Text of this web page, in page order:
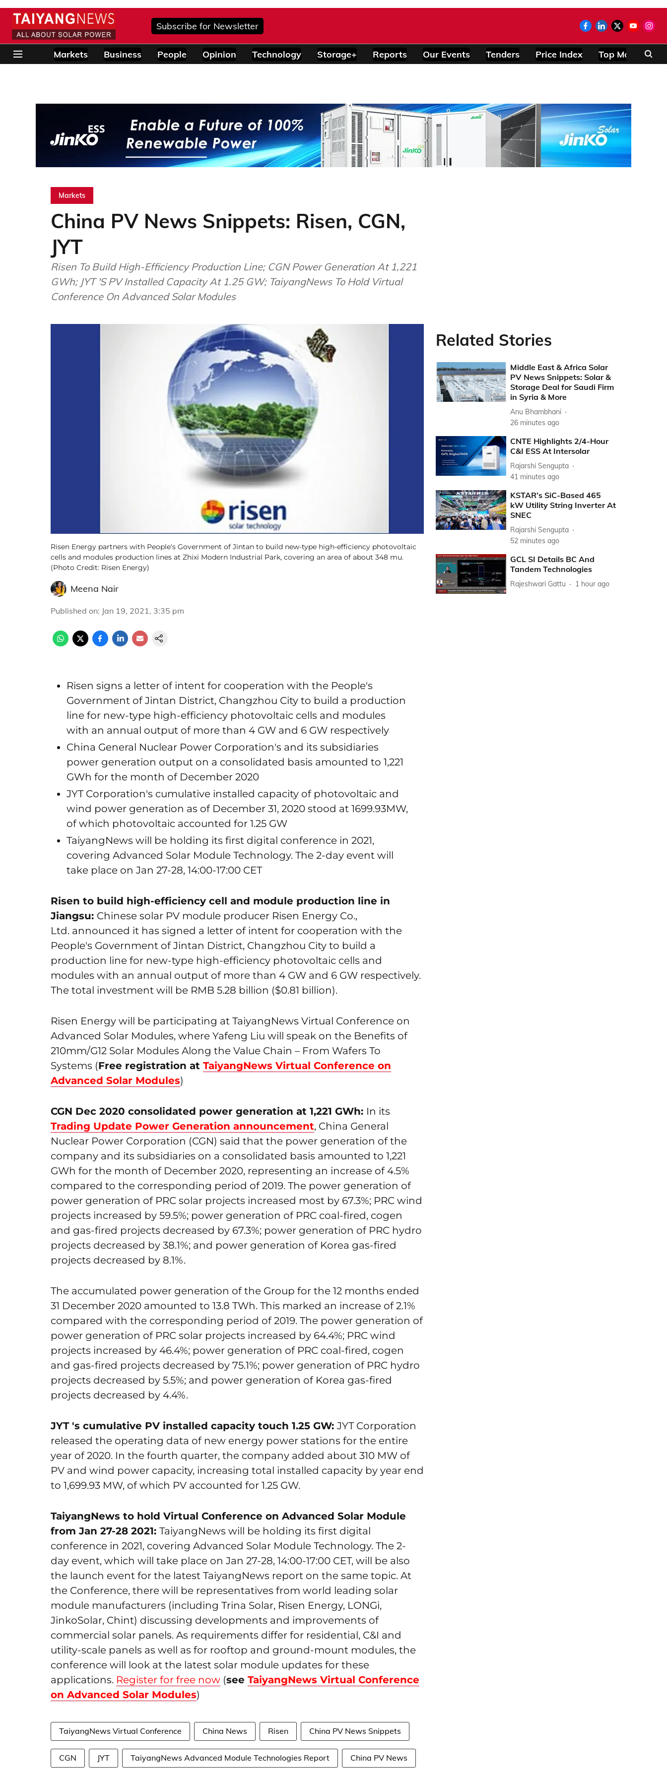
Subscribe for Newsletter
Markets Business People Opinion Technology Storage+ Reports Our Events Tenders Price Index Top Modules
Markets
China PV News Snippets: Risen, CGN,
JYT
Risen To Build High-Efficiency Production Line; CGN Power Generation At 1,221
GWh; JYT 'S PV Installed Capacity At 1.25 GW; TaiyangNews To Hold Virtual
Conference On Advanced Solar Modules
Risen Energy partners with People's Government of Jintan to build new-type high-efficiency photovoltaic
cells and modules production lines at Zhixi Modern Industrial Park, covering an area of about 348 mu.
(Photo Credit: Risen Energy)
Meena Nair
Published on: Jan 19, 2021, 3:35 pm
Risen signs a letter of intent for cooperation with the People's
Government of Jintan District, Changzhou City to build a production
line for new-type high-efficiency photovoltaic cells and modules
with an annual output of more than 4 GW and 6 GW respectively
China General Nuclear Power Corporation's and its subsidiaries
power generation output on a consolidated basis amounted to 1,221
GWh for the month of December 2020
JYT Corporation's cumulative installed capacity of photovoltaic and
wind power generation as of December 31, 2020 stood at 1699.93MW,
of which photovoltaic accounted for 1.25 GW
TaiyangNews will be holding its first digital conference in 2021,
covering Advanced Solar Module Technology. The 2-day event will
take place on Jan 27-28, 14:00-17:00 CET
Risen to build high-efficiency cell and module production line in
Jiangsu: Chinese solar PV module producer Risen Energy Co.,
Ltd. announced it has signed a letter of intent for cooperation with the
People's Government of Jintan District, Changzhou City to build a
production line for new-type high-efficiency photovoltaic cells and
modules with an annual output of more than 4 GW and 6 GW respectively.
The total investment will be RMB 5.28 billion ($0.81 billion).
Risen Energy will be participating at TaiyangNews Virtual Conference on
Advanced Solar Modules, where Yafeng Liu will speak on the Benefits of
210mm/G12 Solar Modules Along the Value Chain – From Wafers To
Systems (Free registration at TaiyangNews Virtual Conference on
Advanced Solar Modules)
CGN Dec 2020 consolidated power generation at 1,221 GWh: In its
Trading Update Power Generation announcement, China General
Nuclear Power Corporation (CGN) said that the power generation of the
company and its subsidiaries on a consolidated basis amounted to 1,221
GWh for the month of December 2020, representing an increase of 4.5%
compared to the corresponding period of 2019. The power generation of
power generation of PRC solar projects increased most by 67.3%; PRC wind
projects increased by 59.5%; power generation of PRC coal-fired, cogen
and gas-fired projects decreased by 67.3%; power generation of PRC hydro
projects decreased by 38.1%; and power generation of Korea gas-fired
projects decreased by 8.1%.
The accumulated power generation of the Group for the 12 months ended
31 December 2020 amounted to 13.8 TWh. This marked an increase of 2.1%
compared with the corresponding period of 2019. The power generation of
power generation of PRC solar projects increased by 64.4%; PRC wind
projects increased by 46.4%; power generation of PRC coal-fired, cogen
and gas-fired projects decreased by 75.1%; power generation of PRC hydro
projects decreased by 5.5%; and power generation of Korea gas-fired
projects decreased by 4.4%.
JYT 's cumulative PV installed capacity touch 1.25 GW: JYT Corporation
released the operating data of new energy power stations for the entire
year of 2020. In the fourth quarter, the company added about 310 MW of
PV and wind power capacity, increasing total installed capacity by year end
to 1,699.93 MW, of which PV accounted for 1.25 GW.
TaiyangNews to hold Virtual Conference on Advanced Solar Module
from Jan 27-28 2021: TaiyangNews will be holding its first digital
conference in 2021, covering Advanced Solar Module Technology. The 2-
day event, which will take place on Jan 27-28, 14:00-17:00 CET, will be also
the launch event for the latest TaiyangNews report on the same topic. At
the Conference, there will be representatives from world leading solar
module manufacturers (including Trina Solar, Risen Energy, LONGi,
JinkoSolar, Chint) discussing developments and improvements of
commercial solar panels. As requirements differ for residential, C&I and
utility-scale panels as well as for rooftop and ground-mount modules, the
conference will look at the latest solar module updates for these
applications. Register for free now (see TaiyangNews Virtual Conference
on Advanced Solar Modules)
TaiyangNews Virtual Conference China News Risen China PV News Snippets
CGN JYT TaiyangNews Advanced Module Technologies Report China PV News
Related Stories
Middle East & Africa Solar
PV News Snippets: Solar &
Storage Deal for Saudi Firm
in Syria & More
Anu Bhambhani
26 minutes ago
CNTE Highlights 2/4-Hour
C&I ESS At Intersolar
Rajarshi Sengupta
41 minutes ago
KSTAR’s SiC-Based 465
kW Utility String Inverter At
SNEC
Rajarshi Sengupta
52 minutes ago
GCL SI Details BC And
Tandem Technologies
Rajeshwari Gattu 1 hour ago